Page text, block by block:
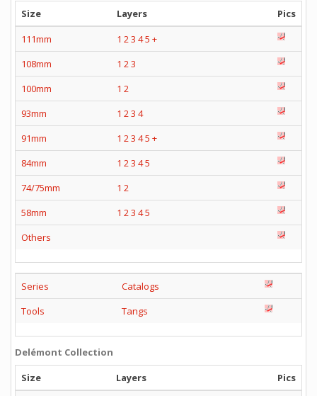
Size Layers
Pics
111mm
1 23 45 +
108mm
1 23
100mm
1 2
93mm
1 23 4
91mm
1 23 45 +
84mm
1 23 45
74/75mm
1 2
58mm
1 23 45
Others
Series
Catalogs
Tools
Tangs
Delémont Collection
Size
Layers
Pics